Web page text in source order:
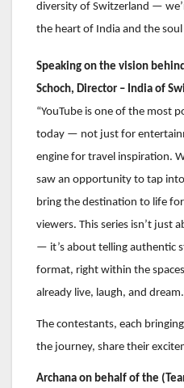
diversity of Switzerland —
the heart of India and the
Speaking on the vision
Schoch, Director – India of
“YouTube is one of the most
today — not just for
engine for travel inspiration.
saw an opportunity to tap
bring the destination to life
viewers. This series isn’t just
— it’s about telling authentic
format, right within the
already live, laugh, and
The contestants, each
the journey, share their
Archana on behalf of the